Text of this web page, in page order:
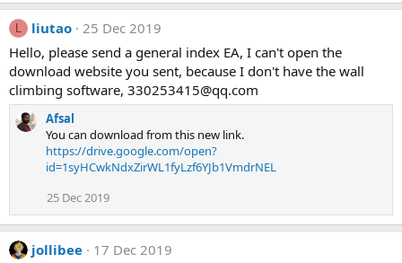
L liutao 25 Dec 2019
Hello, please send a general index EA, I can't open the
download website you sent, because I don't have the wall
climbing software, 330253415@qq.com
Afsal
You can download from this new link.
https://drive.google.com/open?
id=1syHCwkNdxZirWL1fyLzf6YJb1VmdrNEL
25 Dec 2019
jollibee
17 Dec 2019